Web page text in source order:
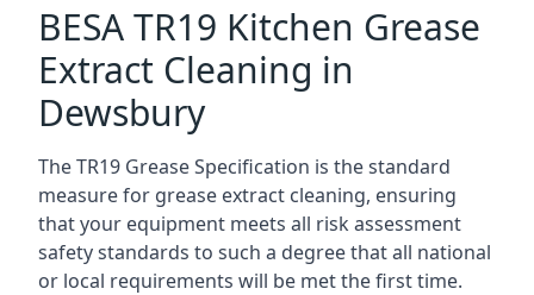
BESA TR19 Kitchen Grease
Extract Cleaning in
Dewsbury
The TR19 Grease Specification is the standard
measure for grease extract cleaning, ensuring
that your equipment meets all risk assessment
safety standards to such a degree that all national
or local requirements will be met the first time.